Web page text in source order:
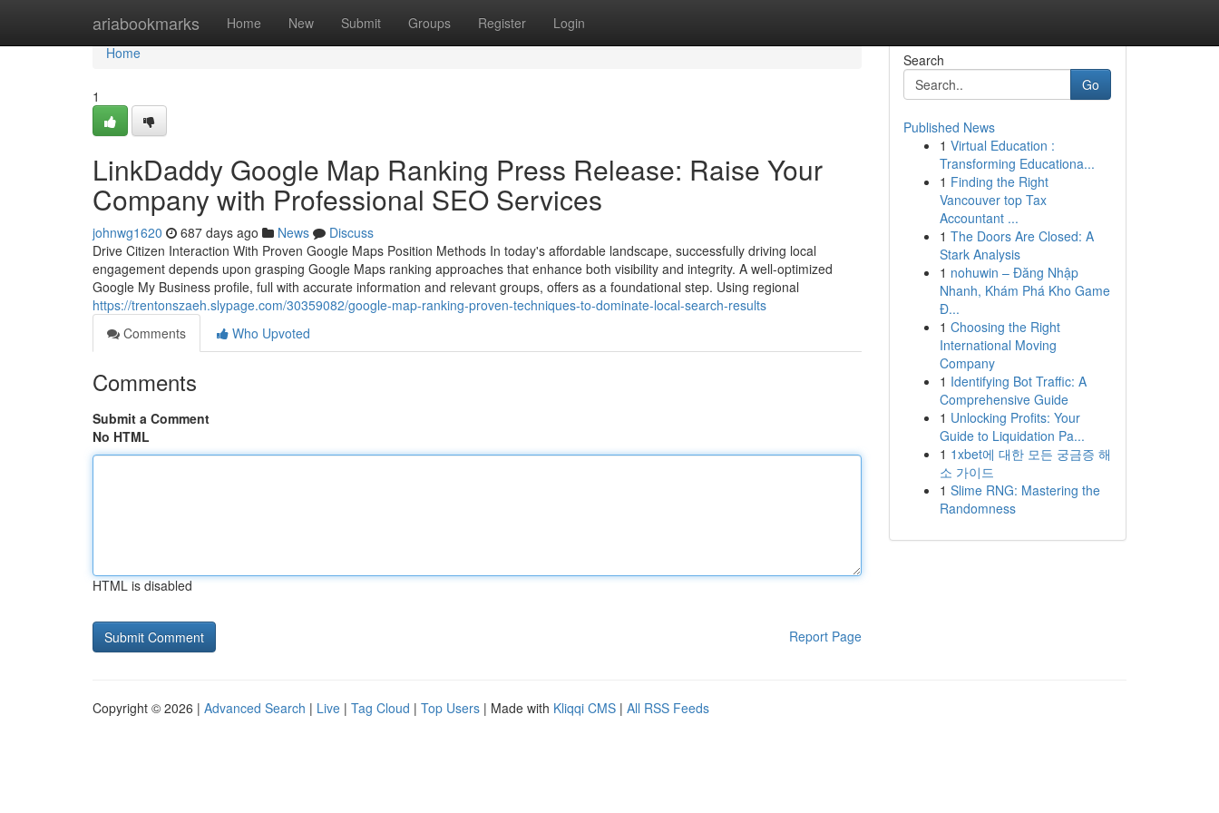
ariabookmarks Home New Submit Groups Register Login
Home
Home
1
LinkDaddy Google Map Ranking Press Release: Raise Your
Company with Professional SEO Services
johnwg1620 687 days ago News
Discuss
Drive Citizen Interaction With Proven Google Maps Position Methods In today's affordable landscape, successfully driving local
engagement depends upon grasping Google Maps ranking approaches that enhance both visibility and integrity. A well-optimized
Google My Business profile, full with accurate information and relevant groups, offers as a foundational step. Using regional
https://trentonszaeh.slypage.com/30359082/google-map-ranking-proven-techniques-to-dominate-local-search-results
Comments
Who Upvoted
Comments
Submit a Comment
No HTML
HTML is disabled
Report Page
Search
Go
Published News
1 Virtual Education :
Transforming Educationa...
1 Finding the Right
Vancouver top Tax
Accountant ...
1 The Doors Are Closed: A
Stark Analysis
1 nohuwin – Đăng Nhập
Nhanh, Khám Phá Kho Game
Đ...
1 Choosing the Right
International Moving
Company
1 Identifying Bot Traffic: A
Comprehensive Guide
1 Unlocking Profits: Your
Guide to Liquidation Pa...
1 1xbet에 대한 모든 궁금증 해
소 가이드
1 Slime RNG: Mastering the
Randomness
Copyright © 2026 | Advanced Search | Live | Tag Cloud | Top Users | Made with Kliqqi CMS | All RSS Feeds